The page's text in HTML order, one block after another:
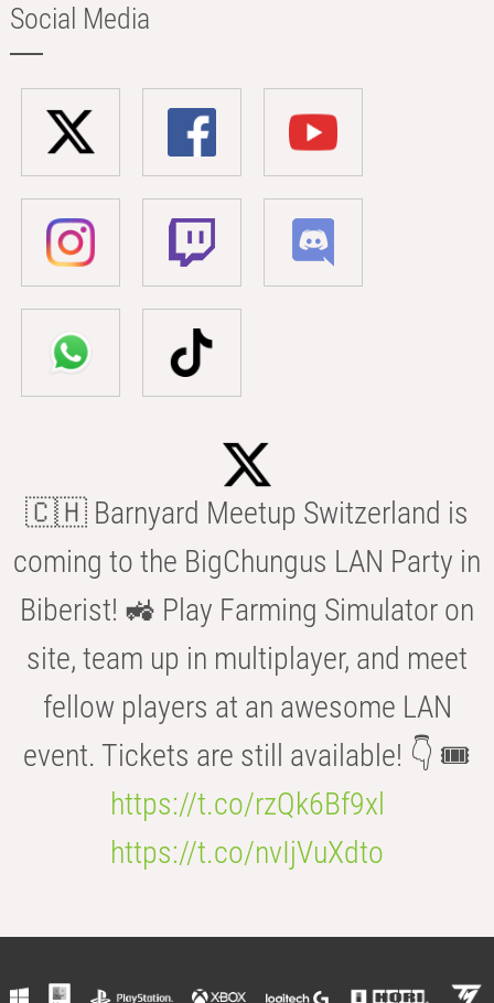
Social Media
🇨🇭 Barnyard Meetup Switzerland is
coming to the BigChungus LAN Party in
Biberist! 🚜 Play Farming Simulator on
site, team up in multiplayer, and meet
fellow players at an awesome LAN
event. Tickets are still available! 👇 🎟️
https://t.co/rzQk6Bf9xl
https://t.co/nvIjVuXdto